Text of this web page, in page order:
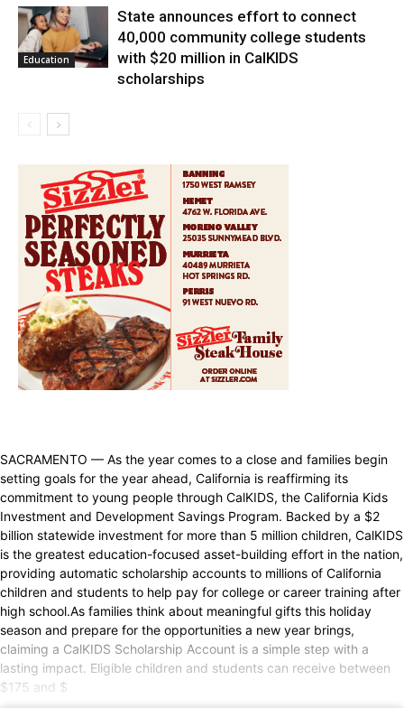
Education
State announces effort to connect
40,000 community college students
with $20 million in CalKIDS
scholarships
SACRAMENTO — As the year comes to a close and families begin
setting goals for the year ahead, California is reaffirming its
commitment to young people through CalKIDS, the California Kids
Investment and Development Savings Program. Backed by a $2
billion statewide investment for more than 5 million children, CalKIDS
is the greatest education-focused asset-building effort in the nation,
providing automatic scholarship accounts to millions of California
children and students to help pay for college or career training after
high school.As families think about meaningful gifts this holiday
season and prepare for the opportunities a new year brings,
claiming a CalKIDS Scholarship Account is a simple step with a
lasting impact. Eligible children and students can receive between
$175 and $